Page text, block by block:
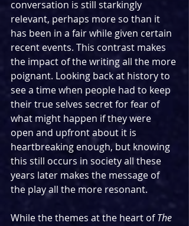
conversation is still starkingly
relevant, perhaps more so than it
has been in a fair while given certain
recent events. This contrast makes
the impact of the writing all the more
poignant. Looking back at history to
see a time when people had to keep
their true selves secret for fear of
what might happen if they were
open and upfront about it is
heartbreaking enough, but knowing
this still occurs in society all these
years later makes the message of
the play all the more resonant.
While the themes at the heart of The